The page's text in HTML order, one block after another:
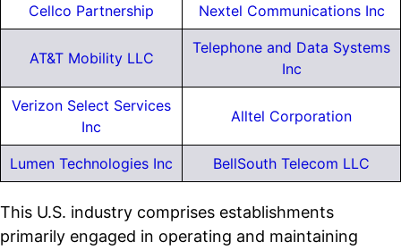
Cellco Partnership Nextel Communications Inc
AT&T Mobility LLC
Telephone and Data Systems
Inc
Verizon Select Services
Inc
Alltel Corporation
Lumen Technologies Inc BellSouth Telecom LLC
This U.S. industry comprises establishments
primarily engaged in operating and maintaining